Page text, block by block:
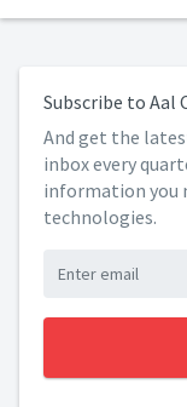
Subscribe to Aal
And get the
inbox every
information you
technologies.